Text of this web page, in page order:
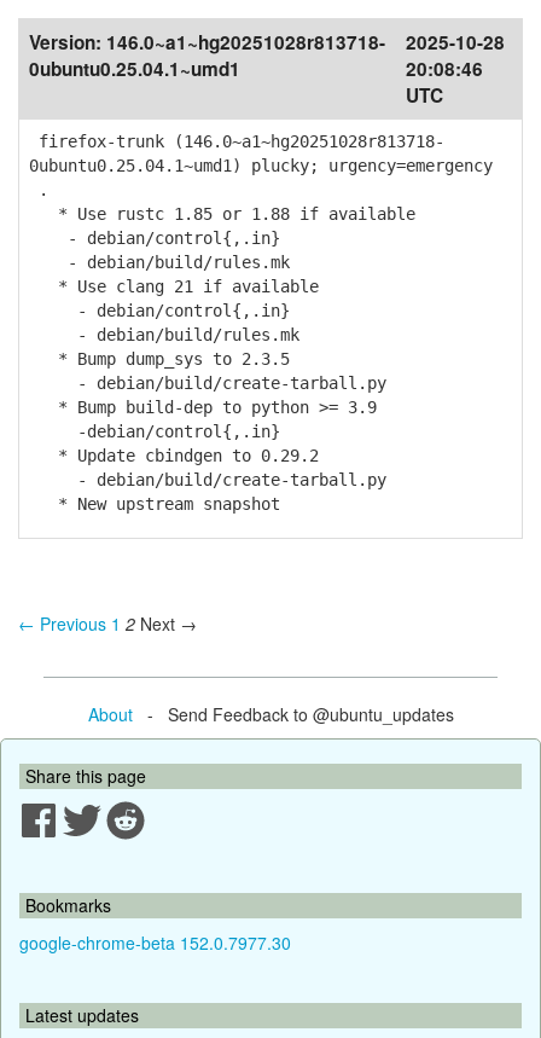
Version: 146.0~a1~hg20251028r813718-
0ubuntu0.25.04.1~umd1
2025-10-28
20:08:46
UTC
firefox-trunk (146.0~a1~hg20251028r813718-
0ubuntu0.25.04.1~umd1) plucky; urgency=emergency
.
* Use rustc 1.85 or 1.88 if available
- debian/control{,.in}
- debian/build/rules.mk
* Use clang 21 if available
- debian/control{,.in}
- debian/build/rules.mk
* Bump dump_sys to 2.3.5
- debian/build/create-tarball.py
* Bump build-dep to python >= 3.9
-debian/control{,.in}
* Update cbindgen to 0.29.2
- debian/build/create-tarball.py
* New upstream snapshot
← Previous 1 2 Next →
About- Send Feedback to @ubuntu_updates
Share this page
Bookmarks
google-chrome-beta 152.0.7977.30
Latest updates